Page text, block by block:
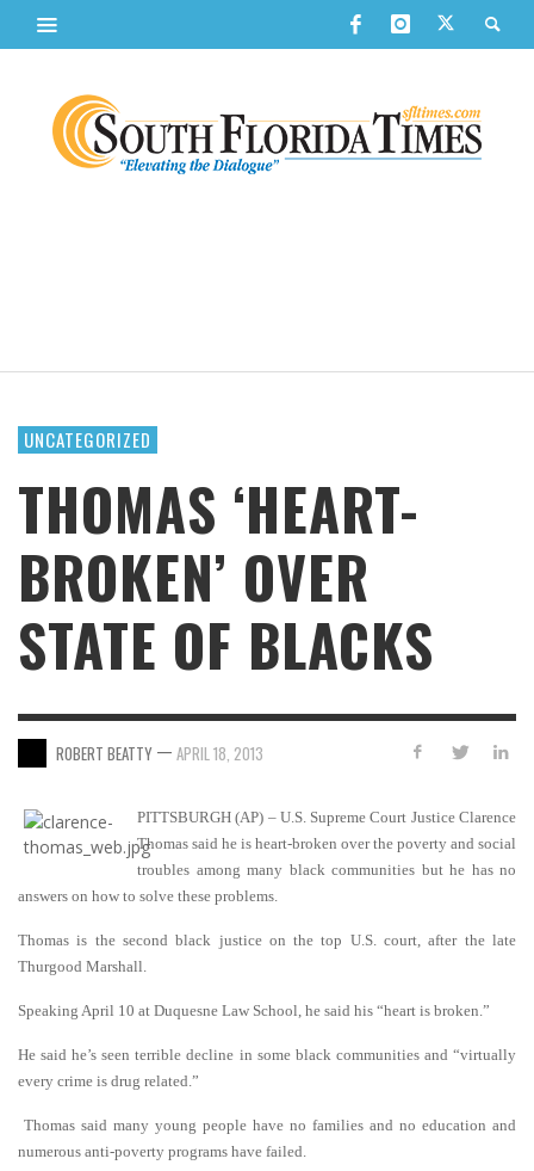
UNCATEGORIZED
THOMAS ‘HEART-
BROKEN’ OVER
STATE OF BLACKS
ROBERT BEATTY — APRIL 18, 2013
PITTSBURGH (AP) – U.S. Supreme Court Justice Clarence
Thomas said he is heart-broken over the poverty and social
troubles among many black communities but he has no
answers on how to solve these problems.
Thomas is the second black justice on the top U.S. court, after the late
Thurgood Marshall.
Speaking April 10 at Duquesne Law School, he said his “heart is broken.”
He said he’s seen terrible decline in some black communities and “virtually
every crime is drug related.”
Thomas said many young people have no families and no education and
numerous anti-poverty programs have failed.